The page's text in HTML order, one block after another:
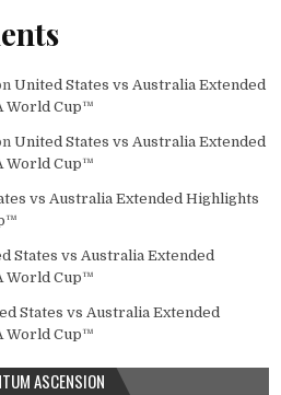
United States vs Australia Extended
World Cup™
United States vs Australia Extended
World Cup™
vs Australia Extended Highlights
States vs Australia Extended
World Cup™
States vs Australia Extended
World Cup™
ASCENSION